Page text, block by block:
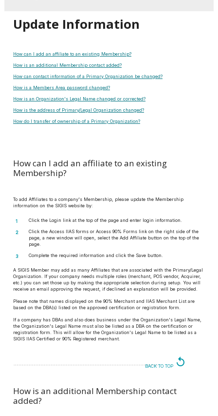
Update Information
How can I add an affiliate to an existing Membership?
How is an additional Membership contact added?
How can contact information of a Primary Organization be changed?
How is a Members Area password changed?
How is an Organization's Legal Name changed or corrected?
How is the address of Primary/Legal Organization changed?
How do I transfer of ownership of a Primary Organization?
How can I add an affiliate to an existing
Membership?
To add Affiliates to a company's Membership, please update the Membership
information on the SIGIS website by:
Click the Login link at the top of the page and enter login information.
Click the Access IIAS forms or Access 90% Forms link on the right side of the
page, a new window will open, select the Add Affiliate button on the top of the
page.
Complete the required information and click the Save button.
A SIGIS Member may add as many Affiliates that are associated with the Primary/Legal
Organization. If your company needs multiple roles (merchant, POS vendor, Acquirer,
etc.) you can set those up by making the appropriate selection during setup. You will
receive an email approving the request, if declined an explanation will be provided.
Please note that names displayed on the 90% Merchant and IIAS Merchant List are
based on the DBA(s) listed on the approved certification or registration form.
If a company has DBAs and also does business under the Organization's Legal Name,
the Organization's Legal Name must also be listed as a DBA on the certification or
registration form. This will allow for the Organization's Legal Name to be listed as a
SIGIS IIAS Certified or 90% Registered merchant.
BACK TO TOP replay
How is an additional Membership contact
added?